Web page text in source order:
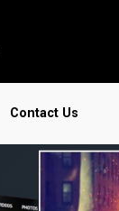
Contact Us